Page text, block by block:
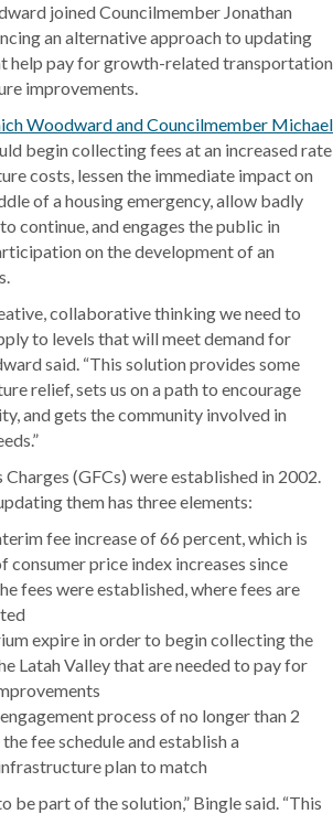
joined Councilmember Jonathan
an alternative approach to updating
help pay for growth-related transportation
improvements.
Woodward and Councilmember Michael
begin collecting fees at an increased rate
costs, lessen the immediate impact on
of a housing emergency, allow badly
continue, and engages the public in
on the development of an
collaborative thinking we need to
to levels that will meet demand for
said. “This solution provides some
relief, sets us on a path to encourage
and gets the community involved in
(GFCs) were established in 2002.
them has three elements:
fee increase of 66 percent, which is
consumer price index increases since
fees were established, where fees are
expire in order to begin collecting the
Latah Valley that are needed to pay for
process of no longer than 2
fee schedule and establish a
plan to match
be part of the solution,” Bingle said. “This